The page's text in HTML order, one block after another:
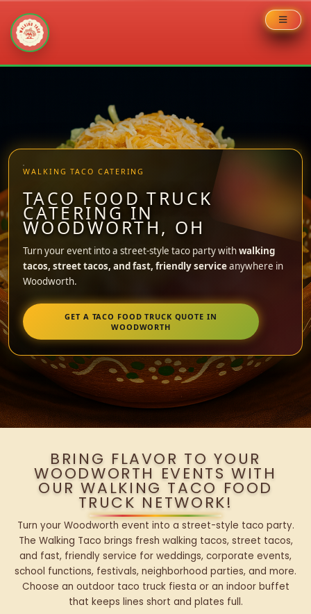
WALKING TACO CATERING
TACO FOOD TRUCK
CATERING IN
WOODWORTH, OH
Turn your event into a street-style taco party withwalking
tacos, street tacos, and fast, friendly serviceanywhere in
Woodworth.
GET A TACO FOOD TRUCK QUOTE IN
WOODWORTH
BRING FLAVOR TO YOUR
WOODWORTH EVENTS WITH
OUR WALKING TACO FOOD
TRUCK NETWORK!
Turn your Woodworth event into a street-style taco party.
The Walking Taco brings fresh walking tacos, street tacos,
and fast, friendly service for weddings, corporate events,
school functions, festivals, neighborhood parties, and more.
Choose an outdoor taco truck fiesta or an indoor buffet
that keeps lines short and plates full.